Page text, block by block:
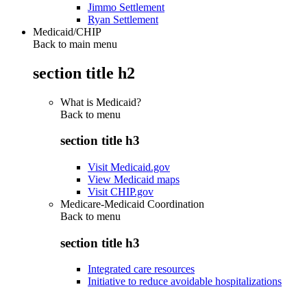
Jimmo Settlement
Ryan Settlement
Medicaid/CHIP
Back to main menu
section title h2
What is Medicaid?
Back to menu
section title h3
Visit Medicaid.gov
View Medicaid maps
Visit CHIP.gov
Medicare-Medicaid Coordination
Back to menu
section title h3
Integrated care resources
Initiative to reduce avoidable hospitalizations